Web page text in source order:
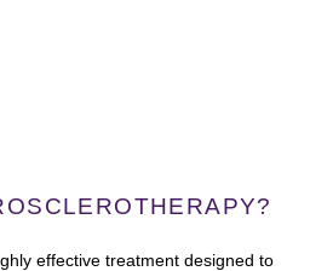
effective treatment designed to